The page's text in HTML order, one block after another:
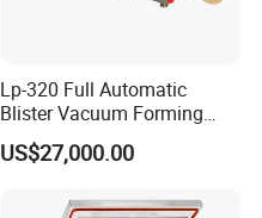
Lp-320 Full Automatic
Blister Vacuum Forming
Shrink Wrapping Machine
US$27,000.00